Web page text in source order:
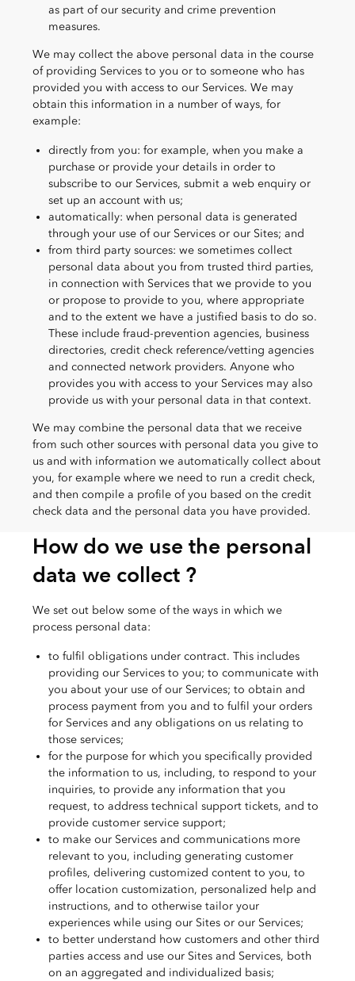
as part of our security and crime prevention
measures.
We may collect the above personal data in the course
of providing Services to you or to someone who has
provided you with access to our Services. We may
obtain this information in a number of ways, for
example:
directly from you: for example, when you make a
purchase or provide your details in order to
subscribe to our Services, submit a web enquiry or
set up an account with us;
automatically: when personal data is generated
through your use of our Services or our Sites; and
from third party sources: we sometimes collect
personal data about you from trusted third parties,
in connection with Services that we provide to you
or propose to provide to you, where appropriate
and to the extent we have a justified basis to do so.
These include fraud-prevention agencies, business
directories, credit check reference/vetting agencies
and connected network providers. Anyone who
provides you with access to your Services may also
provide us with your personal data in that context.
We may combine the personal data that we receive
from such other sources with personal data you give to
us and with information we automatically collect about
you, for example where we need to run a credit check,
and then compile a profile of you based on the credit
check data and the personal data you have provided.
How do we use the personal
data we collect ?
We set out below some of the ways in which we
process personal data:
to fulfil obligations under contract. This includes
providing our Services to you; to communicate with
you about your use of our Services; to obtain and
process payment from you and to fulfil your orders
for Services and any obligations on us relating to
those services;
for the purpose for which you specifically provided
the information to us, including, to respond to your
inquiries, to provide any information that you
request, to address technical support tickets, and to
provide customer service support;
to make our Services and communications more
relevant to you, including generating customer
profiles, delivering customized content to you, to
offer location customization, personalized help and
instructions, and to otherwise tailor your
experiences while using our Sites or our Services;
to better understand how customers and other third
parties access and use our Sites and Services, both
on an aggregated and individualized basis;